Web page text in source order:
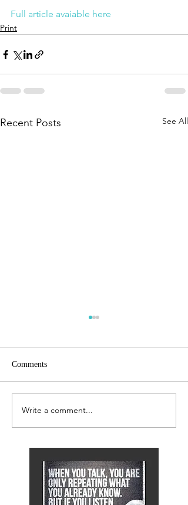
Full article avaiable here
Print
Recent Posts See All
City AM
Comments
Write a comment...